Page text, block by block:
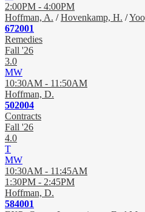
2:00PM - 4:00PM
Hoffman, A. /Hovenkamp, H. /
672001
Remedies
Fall '26
3.0
MW
10:30AM - 11:50AM
Hoffman, D.
502004
Contracts
Fall '26
4.0
T
MW
10:30AM - 11:45AM
1:30PM - 2:45PM
Hoffman, D.
584001